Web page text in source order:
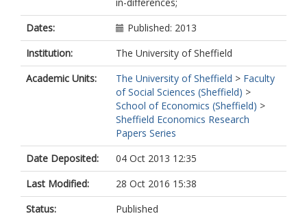
Dates:
Published: 2013
Institution:
The University of Sheffield
Academic Units:
The University of Sheffield > Faculty
of Social Sciences (Sheffield) >
School of Economics (Sheffield) >
Sheffield Economics Research
Papers Series
Date Deposited:
04 Oct 2013 12:35
Last Modified:
28 Oct 2016 15:38
Status:
Published